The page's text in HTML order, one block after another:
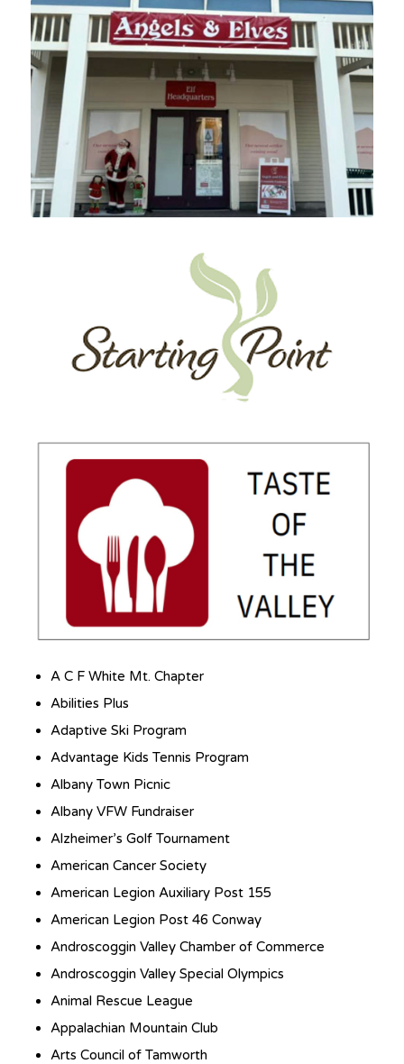
Angels and Elves
Starting Point
Local Non-Profit Events
A C F White Mt. Chapter
Abilities Plus
Adaptive Ski Program
Advantage Kids Tennis Program
Albany Town Picnic
Albany VFW Fundraiser
Alzheimer’s Golf Tournament
American Cancer Society
American Legion Auxiliary Post 155
American Legion Post 46 Conway
Androscoggin Valley Chamber of Commerce
Androscoggin Valley Special Olympics
Animal Rescue League
Appalachian Mountain Club
Arts Council of Tamworth